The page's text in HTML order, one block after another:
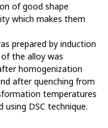
of good shape
which makes them
prepared by induction
the alloy was
homogenization
after quenching from
temperatures
DSC technique.